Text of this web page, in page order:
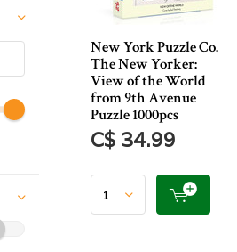
New York Puzzle Co.
The New Yorker:
View of the World
from 9th Avenue
Puzzle 1000pcs
C$ 34.99